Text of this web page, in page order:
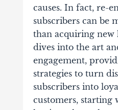
causes. In fact, re-
subscribers can be
than acquiring new
dives into the art
engagement,
strategies to turn
subscribers into
customers, starting